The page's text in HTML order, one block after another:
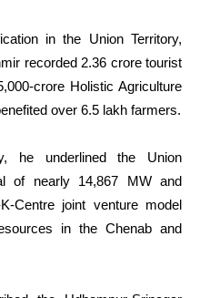
in the Union Territory,
recorded 2.36 crore tourist
crore Holistic Agriculture
over 6.5 lakh farmers.
he underlined the Union
of nearly 14,867 MW and
Centre joint venture model
in the Chenab and